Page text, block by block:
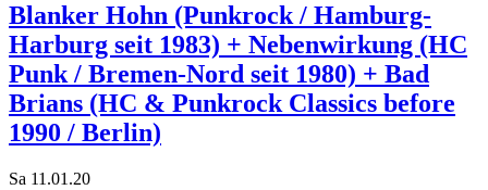
Blanker Hohn (Punkrock / Hamburg-
Harburg seit 1983) + Nebenwirkung (HC
Punk / Bremen-Nord seit 1980) + Bad
Brians (HC & Punkrock Classics before
1990 / Berlin)
Sa 11.01.20